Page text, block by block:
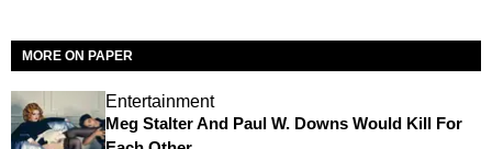
MORE ON PAPER
Entertainment
Meg Stalter And Paul W. Downs Would Kill For